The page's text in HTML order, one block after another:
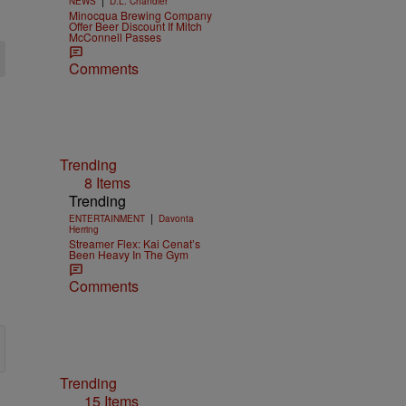
Minocqua Brewing Company
Offer Beer Discount If Mitch
McConnell Passes
Comments
Trending
8 Items
Trending
ENTERTAINMENT | Davonta
Herring
Streamer Flex: Kai Cenat’s
Been Heavy In The Gym
Comments
Trending
15 Items